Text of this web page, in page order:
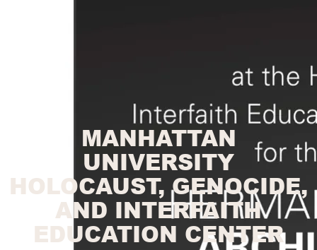
MANHATTAN
UNIVERSITY
HOLOCAUST, GENOCIDE,
AND INTERFAITH
EDUCATION CENTER